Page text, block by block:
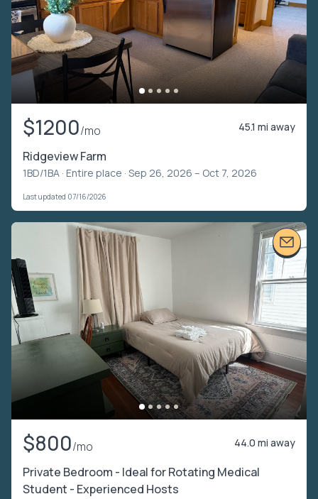
$1200/mo 45.1 mi away
Ridgeview Farm
1BD/1BA · Entire place · Sep 26, 2026 – Oct 7, 2026
Last updated 07/16/2026
$800/mo 44.0 mi away
Private Bedroom - Ideal for Rotating Medical
Student - Experienced Hosts